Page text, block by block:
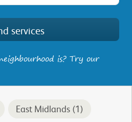
is? Try our
East Midlands (1)